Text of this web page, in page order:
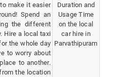
make it easier
Spend an
the different
Hire a local taxi
the whole day
to worry about
to another.
the location
Duration and
Usage Time
on the local
car hire in
Parvathipuram